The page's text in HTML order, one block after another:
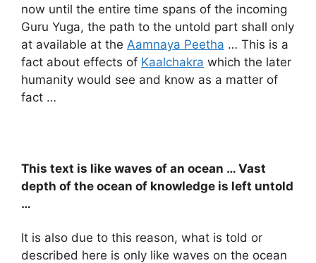
now until the entire time spans of the incoming
Guru Yuga, the path to the untold part shall only
at available at the Aamnaya Peetha … This is a
fact about effects of Kaalchakra which the later
humanity would see and know as a matter of
fact …
This text is like waves of an ocean … Vast
depth of the ocean of knowledge is left untold
…
It is also due to this reason, what is told or
described here is only like waves on the ocean